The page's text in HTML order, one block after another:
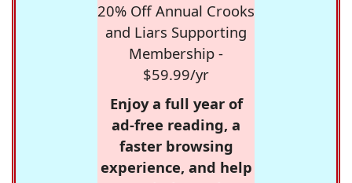
20% Off Annual Crooks
and Liars Supporting
Membership -
$59.99/yr
Enjoy a full year of
ad-free reading, a
faster browsing
experience, and help